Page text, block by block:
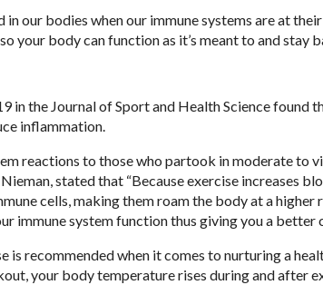
our bodies when our immune systems are at
your body can function as it’s meant to and stay
in the Journal of Sport and Health Science found
inflammation.
reactions to those who partook in moderate to
stated that “Because exercise increases
cells, making them roam the body at a higher
immune system function thus giving you a better
is recommended when it comes to nurturing a
your body temperature rises during and after